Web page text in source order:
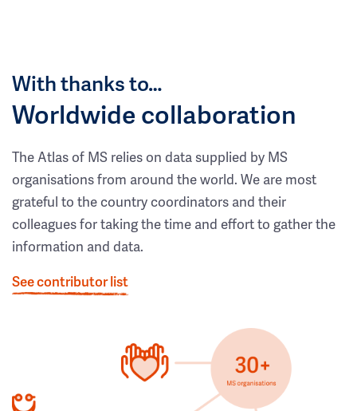
With thanks to…
Worldwide collaboration
The Atlas of MS relies on data supplied by MS
organisations from around the world. We are most
grateful to the country coordinators and their
colleagues for taking the time and effort to gather the
information and data.
See contributor list